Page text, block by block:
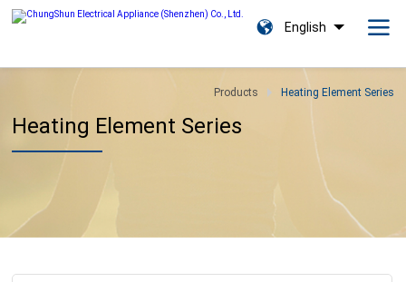
English
Products Heating Element Series
Heating Element Series